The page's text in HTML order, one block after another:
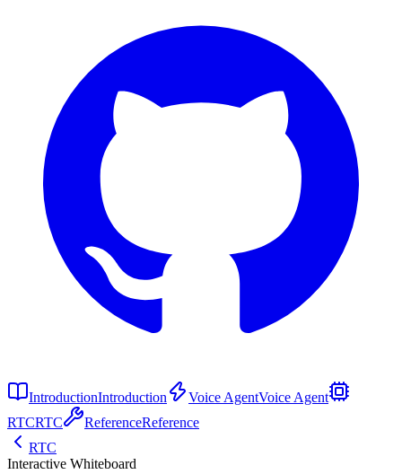
IntroductionIntroduction Voice AgentVoice Agent
RTCRTC ReferenceReference
RTC
Interactive Whiteboard